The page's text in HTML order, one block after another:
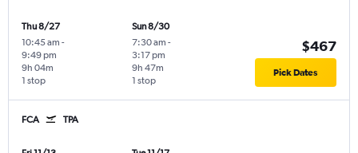
Thu 8/27
10:45 am -
9:49 pm
1 stop
9h 04m
Sun 8/30
7:30 am -
3:17 pm
1 stop
9h 47m
$467
Pick Dates
FCA TPA